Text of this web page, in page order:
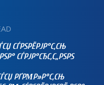
СЃРЅРЁРЈР°С‚СЊ
СЃРЈР°СЂС‚С„РЅРЅ
РҐРΜР»Р°С‚СЊ